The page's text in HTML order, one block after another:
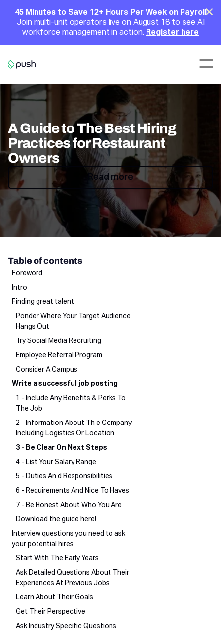
Announcement
45 Minutes to Save 12+ Hours Per Week on Payroll
Join multi-unit operators live on August 18 to see AI
workforce management in action. Register here
Go to homepage
A Guide to The Best Hiring
Practices for Restaurant
Owners
Read more
Read more
Table of contents
Foreword
Intro
Finding great talent
Ponder Where Your Target Audience
Hangs Out
Try Social Media Recruiting
Employee Referral Program
Consider A Campus
Write a successful job posting
1 - Include Any Benefits & Perks To
The Job
2 - Information About Th e Company
Including Logistics Or Location
3 - Be Clear On Next Steps
4 - List Your Salary Range
5 - Duties An d Responsibilities
6 - Requirements And Nice To Haves
7 - Be Honest About Who You Are
Download the guide here!
Interview questions you need to ask
your potential hires
Start With The Early Years
Ask Detailed Questions About Their
Experiences At Previous Jobs
Learn About Their Goals
Get Their Perspective
Ask Industry Specific Questions